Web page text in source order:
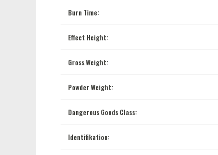
Burn Time:
Effect Height:
Gross Weight:
Powder Weight:
Dangerous Goods Class:
Identifikation: